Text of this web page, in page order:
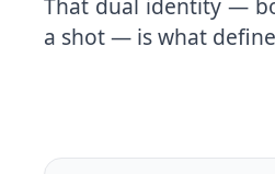
a shot — is what